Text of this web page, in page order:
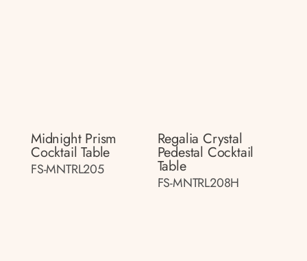
Midnight Prism
Cocktail Table
FS-MNTRL205
Regalia Crystal
Pedestal Cocktail
Table
FS-MNTRL208H